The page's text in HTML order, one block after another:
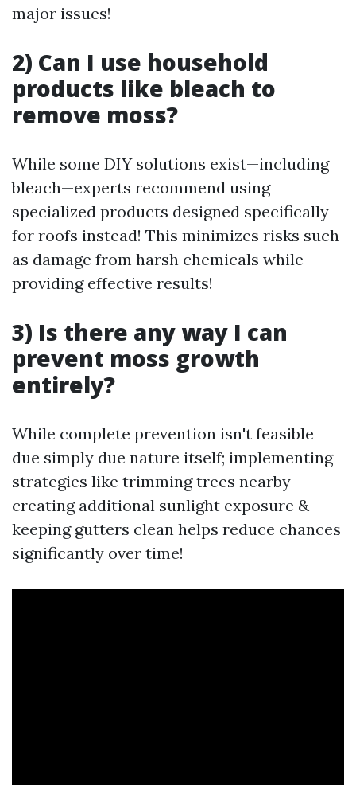
major issues!
2) Can I use household
products like bleach to
remove moss?
While some DIY solutions exist—including
bleach—experts recommend using
specialized products designed specifically
for roofs instead! This minimizes risks such
as damage from harsh chemicals while
providing effective results!
3) Is there any way I can
prevent moss growth
entirely?
While complete prevention isn't feasible
due simply due nature itself; implementing
strategies like trimming trees nearby
creating additional sunlight exposure &
keeping gutters clean helps reduce chances
significantly over time!